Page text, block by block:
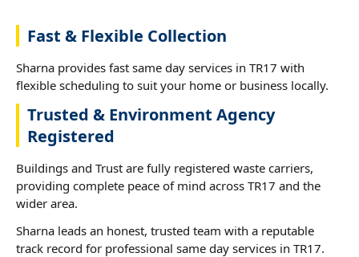
Fast & Flexible Collection
Sharna provides fast same day services in TR17 with
flexible scheduling to suit your home or business locally.
Trusted & Environment Agency
Registered
Buildings and Trust are fully registered waste carriers,
providing complete peace of mind across TR17 and the
wider area.
Sharna leads an honest, trusted team with a reputable
track record for professional same day services in TR17.